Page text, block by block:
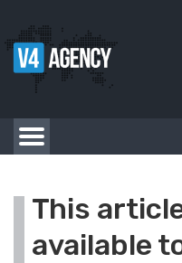
This
available